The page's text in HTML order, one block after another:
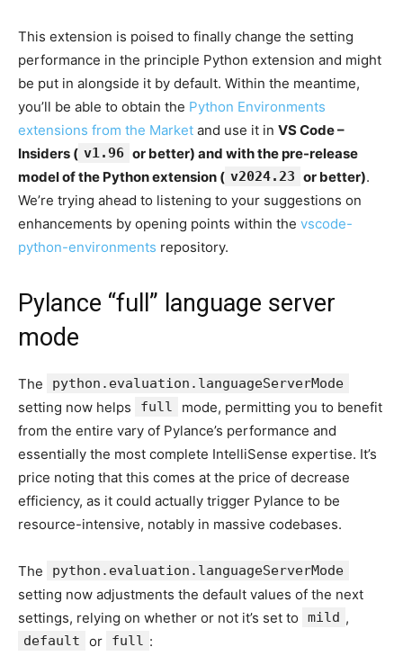
This extension is poised to finally change the setting
performance in the principle Python extension and might
be put in alongside it by default. Within the meantime,
you’ll be able to obtain the Python Environments
extensions from the Market and use it in VS Code –
Insiders ( v1.96 or better) and with the pre-release
model of the Python extension ( v2024.23 or better).
We’re trying ahead to listening to your suggestions on
enhancements by opening points within the vscode-
python-environments repository.
Pylance “full” language server
mode
The python.evaluation.languageServerMode
setting now helps full
mode, permitting you to benefit
from the entire vary of Pylance’s performance and
essentially the most complete IntelliSense expertise. It’s
price noting that this comes at the price of decrease
efficiency, as it could actually trigger Pylance to be
resource-intensive, notably in massive codebases.
The python.evaluation.languageServerMode
setting now adjustments the default values of the next
settings, relying on whether or not it’s set to
mild ,
default or full :